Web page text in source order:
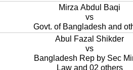
Mirza Abdul Baqi
vs
Govt. of Bangladesh and
Abul Fazal Shikder
vs
Bangladesh Rep by Sec
Law and 02 others